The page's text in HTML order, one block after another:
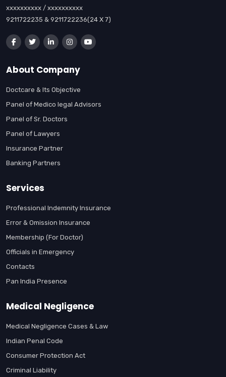
xxxxxxxxxx / xxxxxxxxxx
9211722235 & 9211722236(24 X 7)
About Company
Doctcare & Its Objective
Panel of Medico legal Advisors
Panel of Sr. Doctors
Panel of Lawyers
Insurance Partner
Banking Partners
Services
Professional Indemnity Insurance
Error & Omission Insurance
Membership (For Doctor)
Officials in Emergency
Contacts
Pan India Presence
Medical Negligence
Medical Negligence Cases & Law
Indian Penal Code
Consumer Protection Act
Criminal Liability